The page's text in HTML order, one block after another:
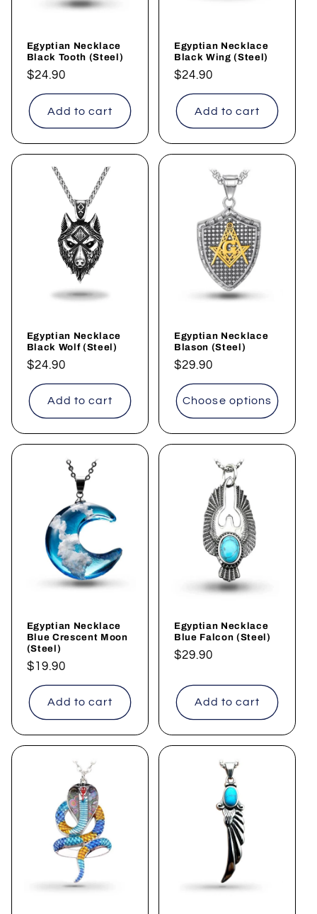
Egyptian Necklace
Black Tooth (Steel)
Regular
price
$24.90
Add to cart
Egyptian Necklace
Black Wing (Steel)
Regular
price
$24.90
Add to cart
Egyptian Necklace
Black Wolf (Steel)
Regular
price
$24.90
Add to cart
Egyptian Necklace
Blason (Steel)
Regular
price
$29.90
Choose options
Egyptian Necklace
Blue Crescent Moon
(Steel)
Regular
price
$19.90
Add to cart
Egyptian Necklace
Blue Falcon (Steel)
Regular
$29.90
Add to cart